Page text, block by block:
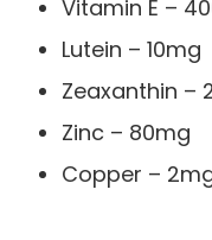
Vitamin E –
Lutein – 10mg
Zeaxanthin –
Zinc – 80mg
Copper –